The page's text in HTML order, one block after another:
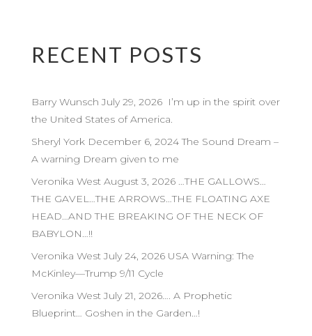
RECENT POSTS
Barry Wunsch July 29, 2026 I’m up in the spirit over
the United States of America.
Sheryl York December 6, 2024 The Sound Dream –
A warning Dream given to me
Veronika West August 3, 2026 …THE GALLOWS…
THE GAVEL…THE ARROWS…THE FLOATING AXE
HEAD…AND THE BREAKING OF THE NECK OF
BABYLON…!!
Veronika West July 24, 2026 USA Warning: The
McKinley—Trump 9/11 Cycle
Veronika West July 21, 2026…. A Prophetic
Blueprint… Goshen in the Garden…!